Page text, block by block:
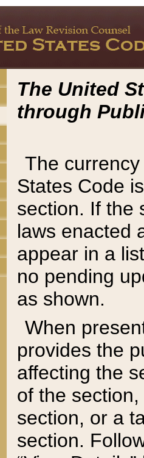
The United
through
The
States Code
section. If the
laws enacted
appear in a
no pending
as shown.
When
provides the
affecting the
of the
section, or a
section.